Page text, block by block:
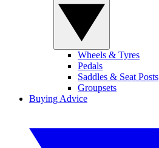
Wheels & Tyres
Pedals
Saddles & Seat Posts
Groupsets
Buying Advice